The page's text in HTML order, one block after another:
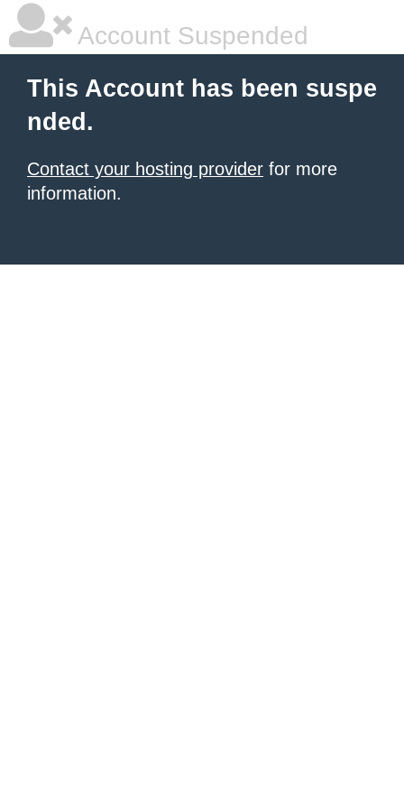
Account Suspended
This Account has been suspe
nded.
Contact your hosting provider for more
information.